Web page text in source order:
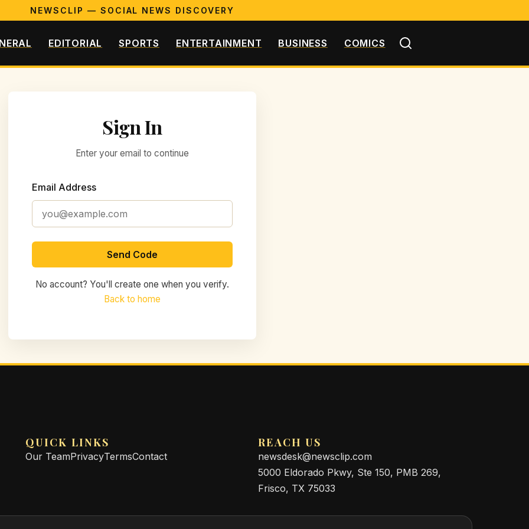
NEWSCLIP — SOCIAL NEWS DISCOVERY
EDITORIAL SPORTS ENTERTAINMENT BUSINESS COMICS
Sign In
Enter your email to continue
Email Address
Send Code
No account? You'll create one when you verify.
Back to home
QUICK LINKS
Our TeamPrivacyTermsContact
REACH US
newsdesk@newsclip.com
5000 Eldorado Pkwy, Ste 150, PMB 269,
Frisco, TX 75033